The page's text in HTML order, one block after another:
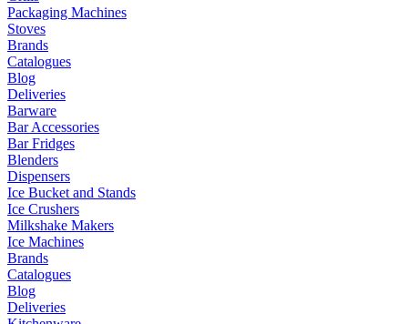
Packaging Machines
Stoves
Brands
Catalogues
Blog
Deliveries
Barware
Bar Accessories
Bar Fridges
Blenders
Dispensers
Ice Bucket and Stands
Ice Crushers
Milkshake Makers
Ice Machines
Brands
Catalogues
Blog
Deliveries